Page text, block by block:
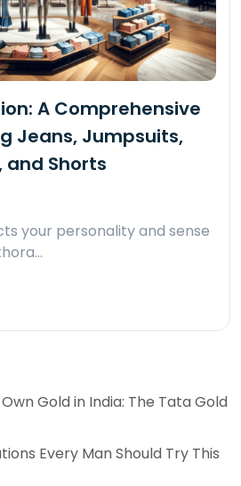
A Comprehensive
Jeans, Jumpsuits,
and Shorts
your personality and sense
Gold in India: The Tata Gold
Every Man Should Try This